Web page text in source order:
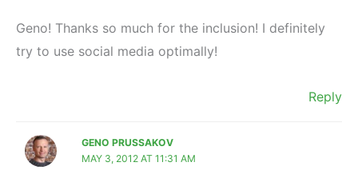
Geno! Thanks so much for the inclusion! I definitely
try to use social media optimally!
Reply
GENO PRUSSAKOV
MAY 3, 2012 AT 11:31 AM